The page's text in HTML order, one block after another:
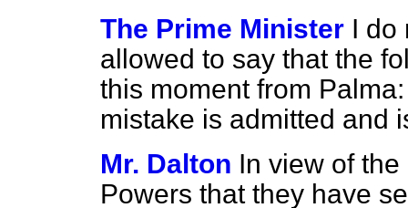
The Prime Minister I do
allowed to say that the
this moment from
mistake is admitted and
Mr. Dalton In view of
Powers that they have